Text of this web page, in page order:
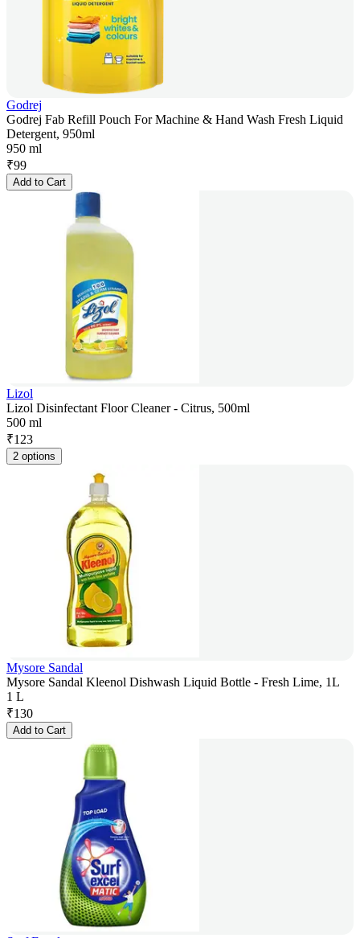
Godrej
Godrej Fab Refill Pouch For Machine & Hand Wash Fresh Liquid
Detergent, 950ml
950 ml
₹99
Add to Cart
Lizol
Lizol Disinfectant Floor Cleaner - Citrus, 500ml
500 ml
₹123
2 options
Mysore Sandal
Mysore Sandal Kleenol Dishwash Liquid Bottle - Fresh Lime, 1L
1 L
₹130
Add to Cart